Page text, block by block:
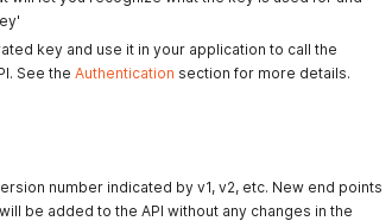
key and use it in your application to call the
See the Authentication section for more details.
number indicated by v1, v2, etc. New end points
be added to the API without any changes in the